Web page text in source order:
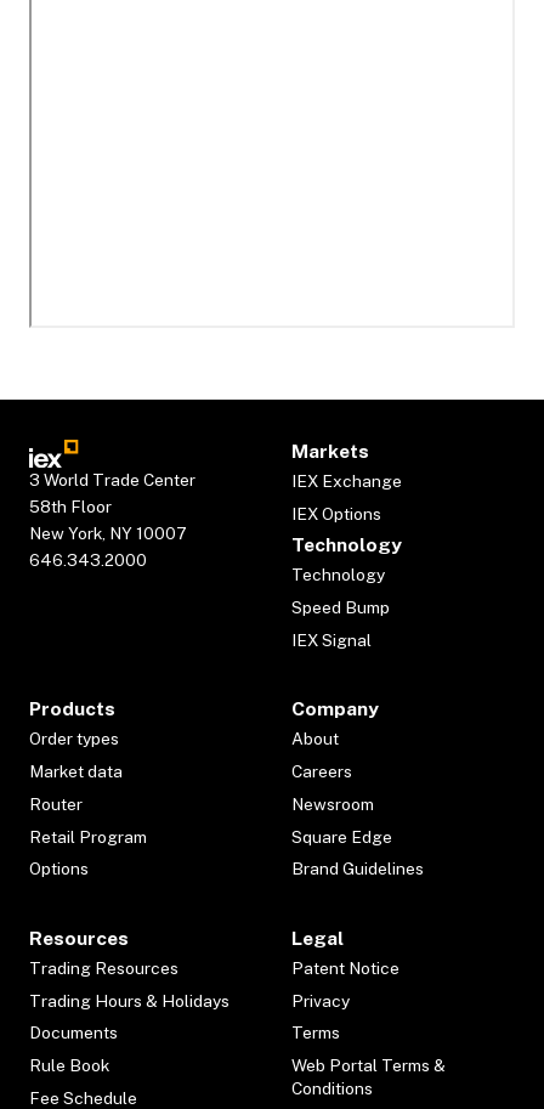
3 World Trade Center
58th Floor
New York, NY 10007
646.343.2000
Markets
IEX Exchange
IEX Options
Technology
Technology
Speed Bump
IEX Signal
Products
Order types
Market data
Router
Retail Program
Options
Company
About
Careers
Newsroom
Square Edge
Brand Guidelines
Resources
Trading Resources
Trading Hours & Holidays
Documents
Rule Book
Fee Schedule
Legal
Patent Notice
Privacy
Terms
Web Portal Terms &
Conditions